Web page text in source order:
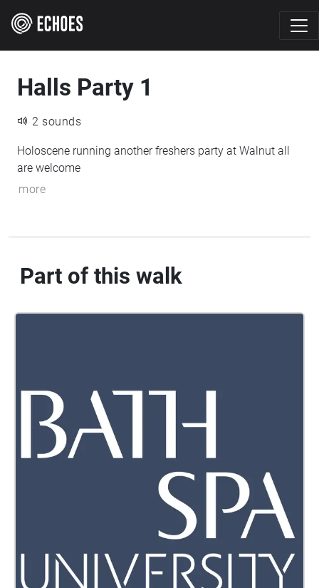
Halls Party 1
2 sounds
Holoscene running another freshers party at Walnut all
are welcome
more
Part of this walk